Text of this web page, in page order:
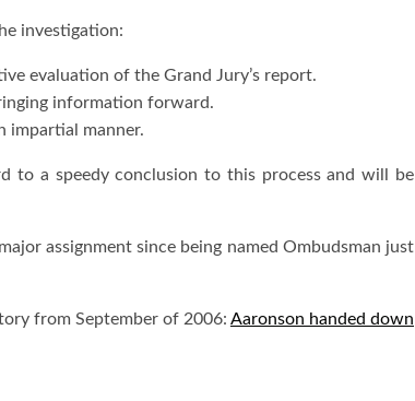
investigation:
evaluation of the Grand Jury’s report.
information forward.
impartial manner.
to a speedy conclusion to this process and will be
assignment since being named Ombudsman just
from September of 2006: Aaronson handed down